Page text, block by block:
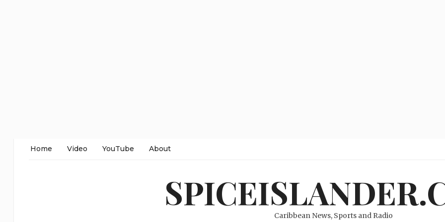
Home Video YouTube About
Caribbean News, Sports and Radio